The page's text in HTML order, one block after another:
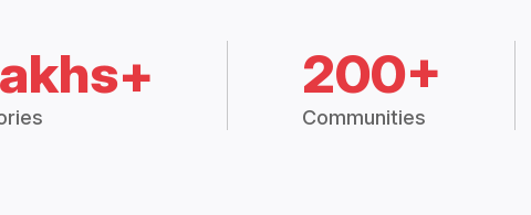
200+
Communities